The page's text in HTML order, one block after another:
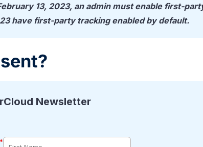
13, 2023, an admin must enable first-
have first-party tracking enabled by default.